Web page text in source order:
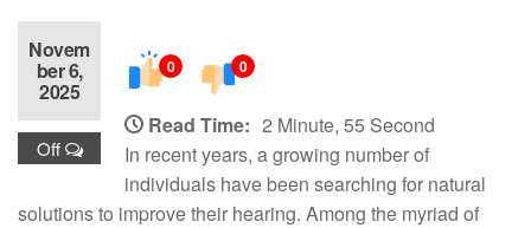
Novem
ber 6,
2025
Off
0 0
Read Time: 2 Minute, 55 Second
In recent years, a growing number of
individuals have been searching for natural
solutions to improve their hearing. Among the myriad of